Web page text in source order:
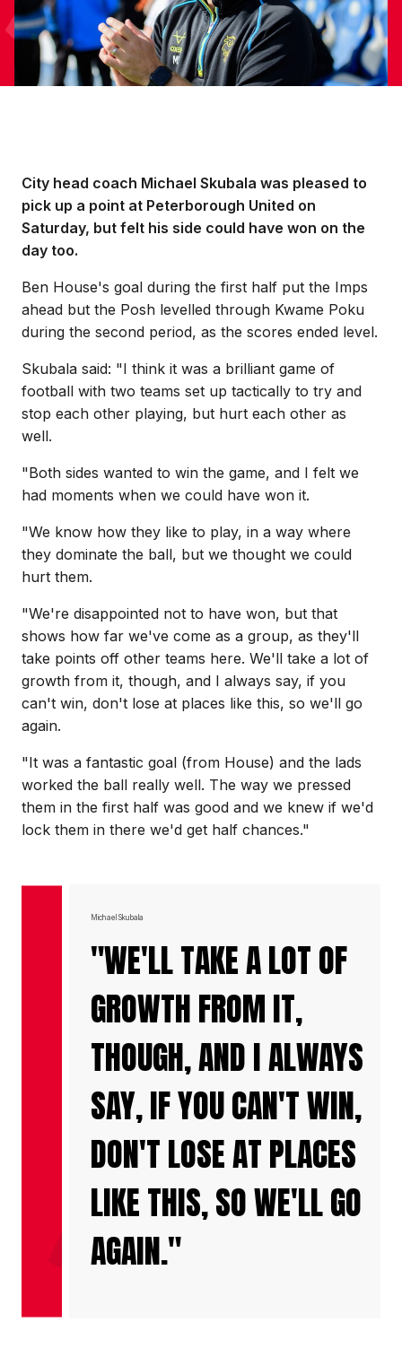
City head coach Michael Skubala was pleased to
pick up a point at Peterborough United on
Saturday, but felt his side could have won on the
day too.
Ben House's goal during the first half put the Imps
ahead but the Posh levelled through Kwame Poku
during the second period, as the scores ended level.
Skubala said: "I think it was a brilliant game of
football with two teams set up tactically to try and
stop each other playing, but hurt each other as
well.
"Both sides wanted to win the game, and I felt we
had moments when we could have won it.
"We know how they like to play, in a way where
they dominate the ball, but we thought we could
hurt them.
"We're disappointed not to have won, but that
shows how far we've come as a group, as they'll
take points off other teams here. We'll take a lot of
growth from it, though, and I always say, if you
can't win, don't lose at places like this, so we'll go
again.
"It was a fantastic goal (from House) and the lads
worked the ball really well. The way we pressed
them in the first half was good and we knew if we'd
lock them in there we'd get half chances."
"WE'LL TAKE A LOT OF
GROWTH FROM IT,
THOUGH, AND I ALWAYS
SAY, IF YOU CAN'T WIN,
DON'T LOSE AT PLACES
LIKE THIS, SO WE'LL GO
AGAIN."
Michael Skubala